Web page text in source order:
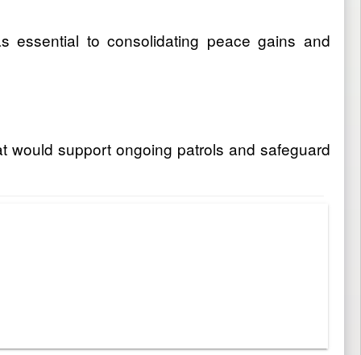
essential to consolidating peace gains and
would support ongoing patrols and safeguard